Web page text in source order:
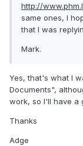
http://
same ones, I
that I was
Mark.
Yes, that's what I
Documents",
work, so I'll have a
Thanks
Adge